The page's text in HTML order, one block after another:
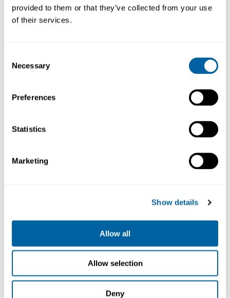
provided to them or that they’ve collected from your use
of their services.
Selection
Necessary
Preferences
Statistics
Marketing
Show details
Allow all
Allow selection
Deny
Nano